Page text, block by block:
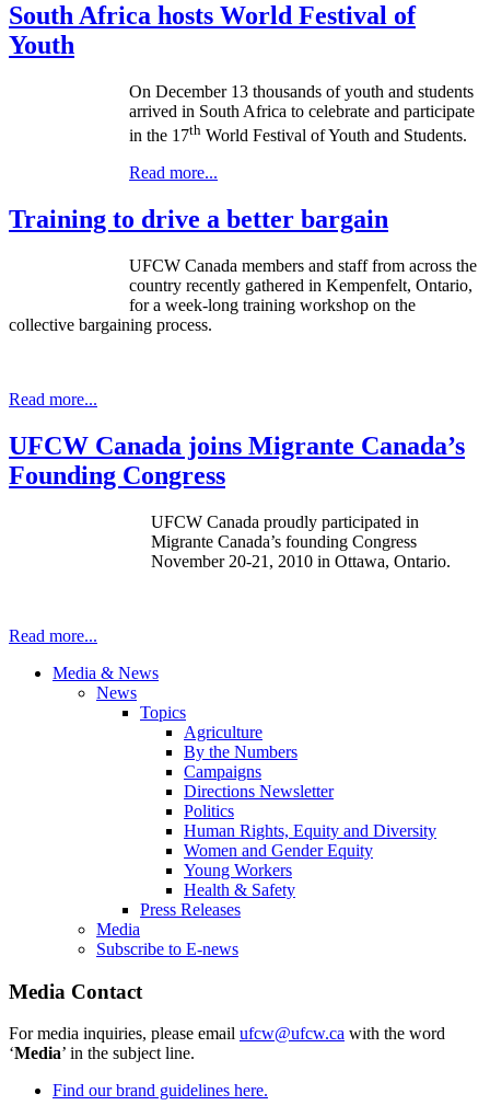
South Africa hosts World Festival of
Youth
On December 13 thousands of youth and students
arrived in South Africa to celebrate and participate
in the 17th World Festival of Youth and Students.
Read more...
Training to drive a better bargain
UFCW Canada members and staff from across the
country recently gathered in Kempenfelt, Ontario,
for a week-long training workshop on the
collective bargaining process.
Read more...
UFCW Canada joins Migrante Canada’s
Founding Congress
UFCW Canada proudly participated in
Migrante Canada’s founding Congress
November 20-21, 2010 in Ottawa, Ontario.
Read more...
Media & News
News
Topics
Agriculture
By the Numbers
Campaigns
Directions Newsletter
Politics
Human Rights, Equity and Diversity
Women and Gender Equity
Young Workers
Health & Safety
Press Releases
Media
Subscribe to E-news
Media Contact
For media inquiries, please email ufcw@ufcw.ca with the word
‘Media’ in the subject line.
Find our brand guidelines here.